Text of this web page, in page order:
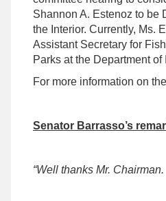
Shannon A. Estenoz to be
the Interior. Currently, Ms.
Assistant Secretary for
Parks at the Department of
For more information on
Senator Barrasso’s
“Well thanks Mr. Chairman.